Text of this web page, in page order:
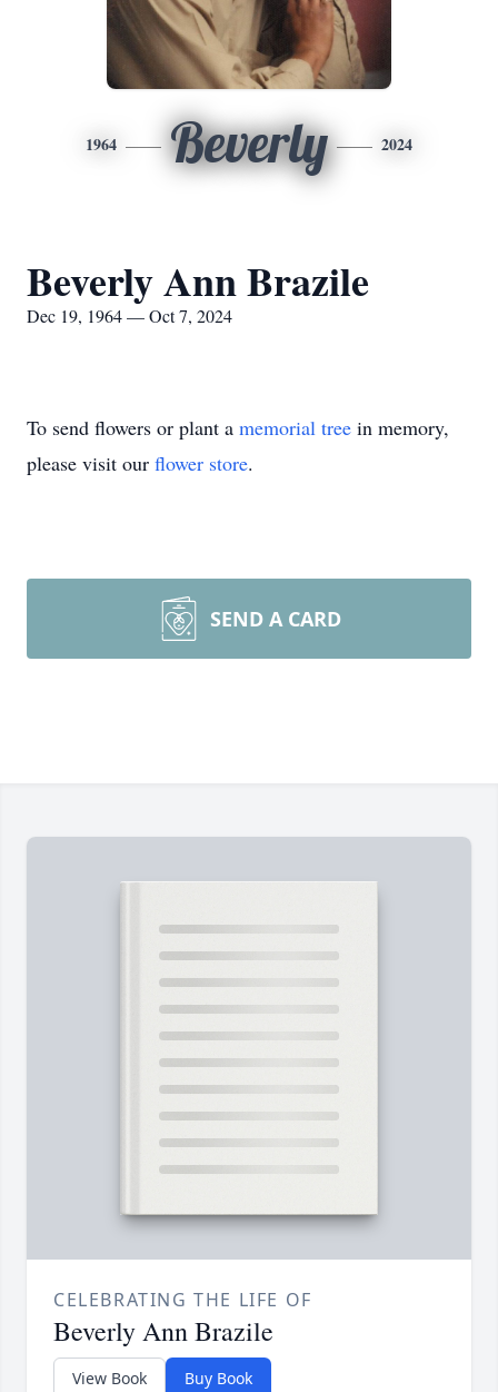
1964 Beverly 2024
Beverly Ann Brazile
Dec 19, 1964 — Oct 7, 2024
To send flowers or plant a memorial tree in memory,
please visit our flower store.
SEND A CARD
CELEBRATING THE LIFE OF
Beverly Ann Brazile
View Book Buy Book